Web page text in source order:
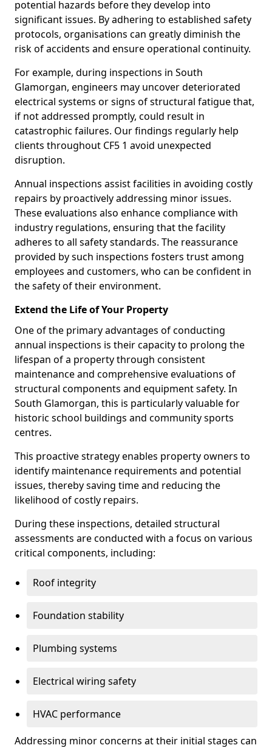
potential hazards before they develop into
significant issues. By adhering to established safety
protocols, organisations can greatly diminish the
risk of accidents and ensure operational continuity.
For example, during inspections in South
Glamorgan, engineers may uncover deteriorated
electrical systems or signs of structural fatigue that,
if not addressed promptly, could result in
catastrophic failures. Our findings regularly help
clients throughout CF5 1 avoid unexpected
disruption.
Annual inspections assist facilities in avoiding costly
repairs by proactively addressing minor issues.
These evaluations also enhance compliance with
industry regulations, ensuring that the facility
adheres to all safety standards. The reassurance
provided by such inspections fosters trust among
employees and customers, who can be confident in
the safety of their environment.
Extend the Life of Your Property
One of the primary advantages of conducting
annual inspections is their capacity to prolong the
lifespan of a property through consistent
maintenance and comprehensive evaluations of
structural components and equipment safety. In
South Glamorgan, this is particularly valuable for
historic school buildings and community sports
centres.
This proactive strategy enables property owners to
identify maintenance requirements and potential
issues, thereby saving time and reducing the
likelihood of costly repairs.
During these inspections, detailed structural
assessments are conducted with a focus on various
critical components, including:
Roof integrity
Foundation stability
Plumbing systems
Electrical wiring safety
HVAC performance
Addressing minor concerns at their initial stages can